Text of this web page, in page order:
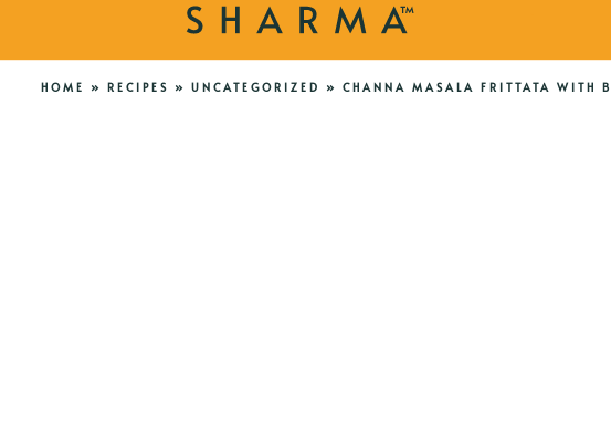
HOME » RECIPES » UNCATEGORIZED » CHANNA MASALA FRITTATA WITH